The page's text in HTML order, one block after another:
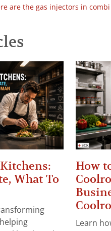
are the gas injectors in combi
What To
How
Learn